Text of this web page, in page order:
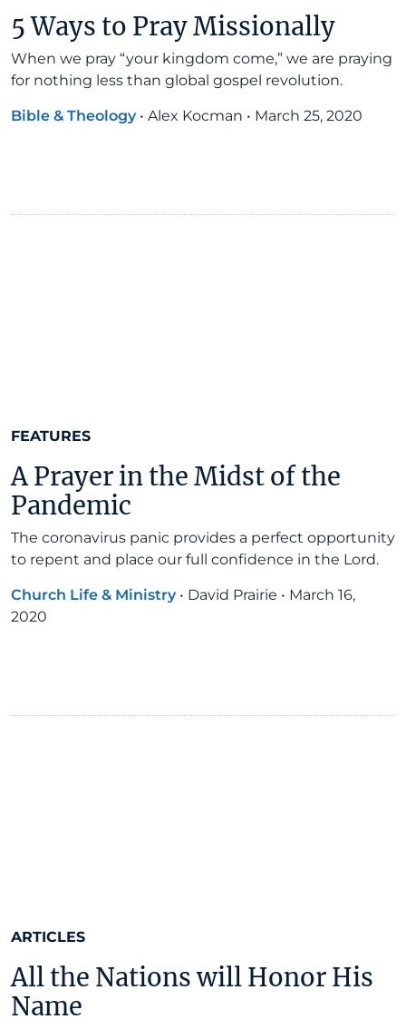
5 Ways to Pray Missionally
When we pray “your kingdom come,” we are praying
for nothing less than global gospel revolution.
Bible & Theology • Alex Kocman • March 25, 2020
FEATURES
A Prayer in the Midst of the
Pandemic
The coronavirus panic provides a perfect opportunity
to repent and place our full confidence in the Lord.
Church Life & Ministry • David Prairie • March 16,
2020
ARTICLES
All the Nations will Honor His
Name